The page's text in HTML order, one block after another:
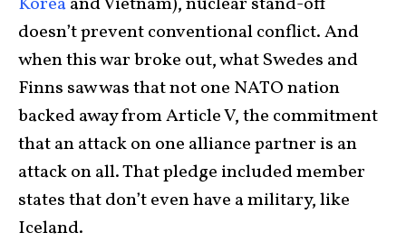
doesn’t prevent conventional conflict. And
when this war broke out, what Swedes and
Finns saw was that not one NATO nation
backed away from Article V, the commitment
that an attack on one alliance partner is an
attack on all. That pledge included member
states that don’t even have a military, like
Iceland.